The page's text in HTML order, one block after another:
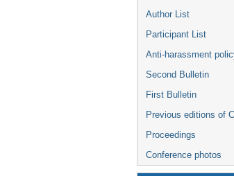
Author List
Participant List
Anti-harassment
Second Bulletin
First Bulletin
Previous editions of
Proceedings
Conference photos